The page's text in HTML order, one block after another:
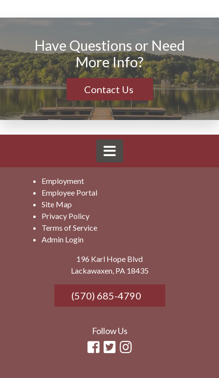
Have Questions or Need
More Info?
Contact Us
Employment
Employee Portal
Site Map
Privacy Policy
Terms of Service
Admin Login
196 Karl Hope Blvd
Lackawaxen, PA 18435
(570) 685-4790
Follow Us